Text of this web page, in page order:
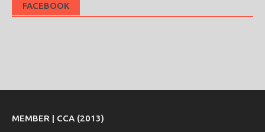
FACEBOOK
MEMBER | CCA (2013)